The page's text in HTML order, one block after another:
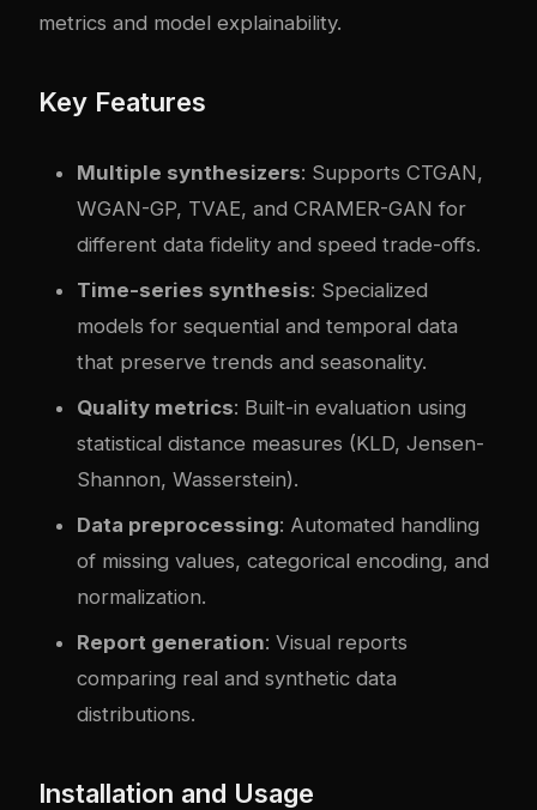
metrics and model explainability.
Key Features
Multiple synthesizers: Supports CTGAN,
WGAN-GP, TVAE, and CRAMER-GAN for
different data fidelity and speed trade-offs.
Time-series synthesis: Specialized
models for sequential and temporal data
that preserve trends and seasonality.
Quality metrics: Built-in evaluation using
statistical distance measures (KLD, Jensen-
Shannon, Wasserstein).
Data preprocessing: Automated handling
of missing values, categorical encoding, and
normalization.
Report generation: Visual reports
comparing real and synthetic data
distributions.
Installation and Usage